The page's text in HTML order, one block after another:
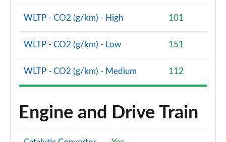
1.0 EcoBoost Hybrid mHEV 125 Active Vignale 5dr
Page 50 of 62
1.0 EcoBoost Hybrid mHEV 155 Active Vignale 5dr
1.0 EcoBoost Hbd mHEV 125 Active Vignale 5dr Auto
Page 52 of 62
1.0 EcoBoost Active X 5dr
Page 53 of 62
WLTP - CO2 (g/km) - High 101
WLTP - CO2 (g/km) - Low 151
WLTP - CO2 (g/km) - Medium 112
Engine and Drive Train